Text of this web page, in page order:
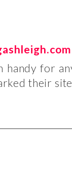
handy for
their